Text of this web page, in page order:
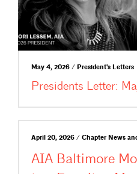
May 4, 2026 / President's Letters
Presidents Letter:
April 20, 2026 / Chapter News
AIA Baltimore